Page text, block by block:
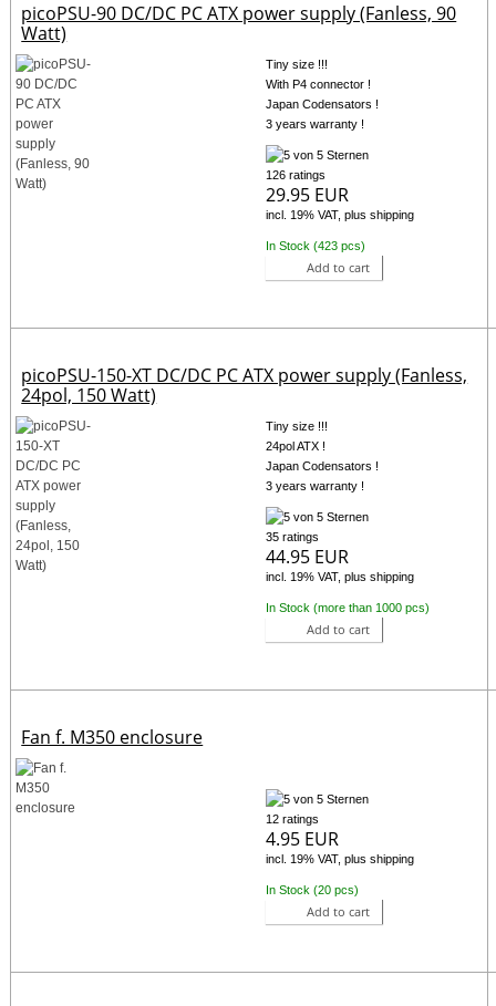
picoPSU-90 DC/DC PC ATX power supply (Fanless, 90
Watt)
Tiny size !!!
With P4 connector !
Japan Codensators !
3 years warranty !
126 ratings
29.95 EUR
incl. 19% VAT, plus shipping
In Stock (423 pcs)
Add to cart
picoPSU-150-XT DC/DC PC ATX power supply (Fanless,
24pol, 150 Watt)
Tiny size !!!
24pol ATX !
Japan Codensators !
3 years warranty !
35 ratings
44.95 EUR
incl. 19% VAT, plus shipping
In Stock (more than 1000 pcs)
Add to cart
Fan f. M350 enclosure
12 ratings
4.95 EUR
incl. 19% VAT, plus shipping
In Stock (20 pcs)
Add to cart